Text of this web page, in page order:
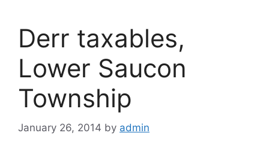
Derr taxables,
Lower Saucon
Township
January 26, 2014 by admin